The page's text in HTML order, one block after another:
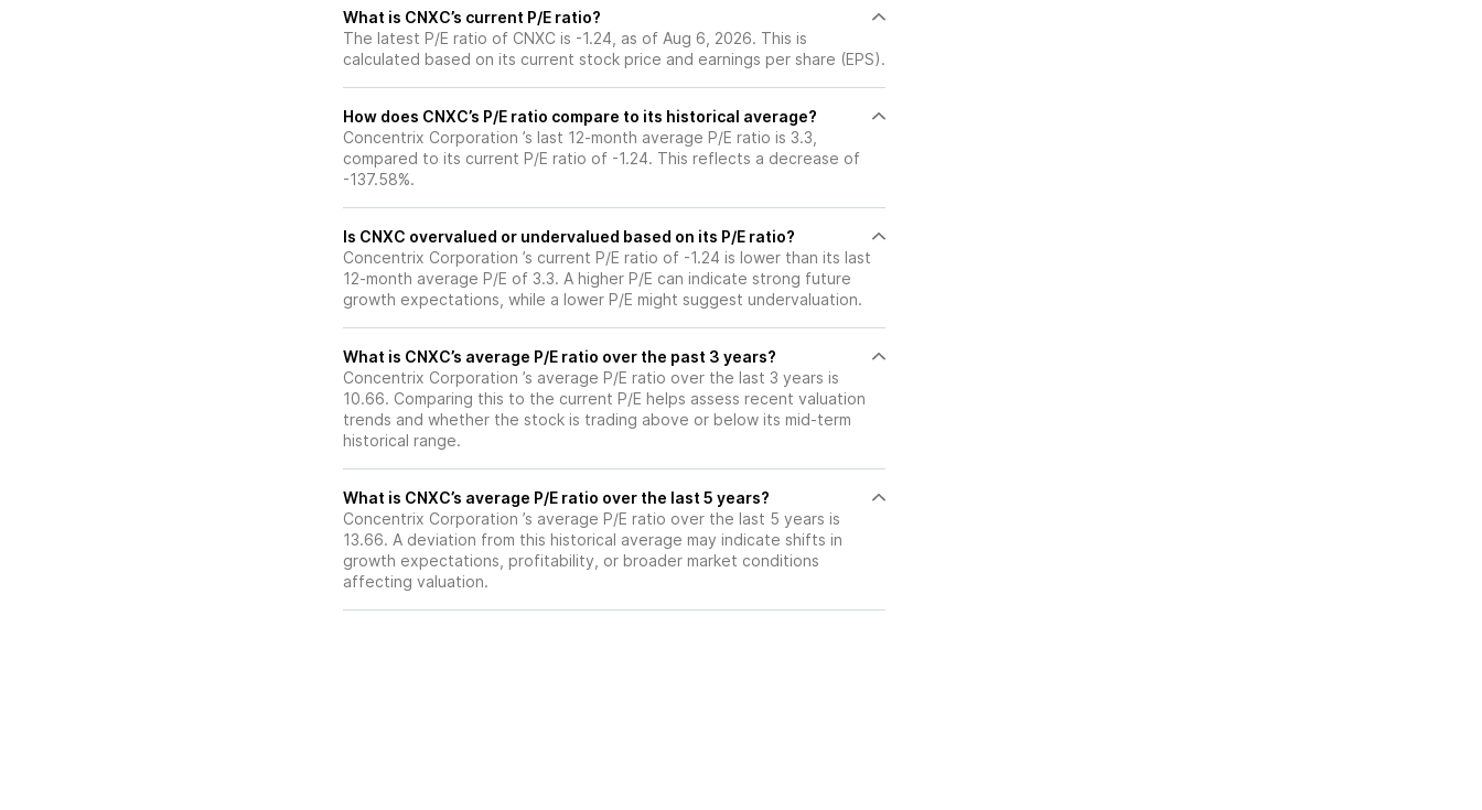
What is CNXC’s current P/E ratio?
The latest P/E ratio of CNXC is -1.24, as of Aug 6, 2026. This is
calculated based on its current stock price and earnings per share (EPS).
How does CNXC’s P/E ratio compare to its historical average?
Concentrix Corporation ’s last 12-month average P/E ratio is 3.3,
compared to its current P/E ratio of -1.24. This reflects a decrease of
-137.58%.
Is CNXC overvalued or undervalued based on its P/E ratio?
Concentrix Corporation ’s current P/E ratio of -1.24 is lower than its last
12-month average P/E of 3.3. A higher P/E can indicate strong future
growth expectations, while a lower P/E might suggest undervaluation.
What is CNXC’s average P/E ratio over the past 3 years?
Concentrix Corporation ’s average P/E ratio over the last 3 years is
10.66. Comparing this to the current P/E helps assess recent valuation
trends and whether the stock is trading above or below its mid-term
historical range.
What is CNXC’s average P/E ratio over the last 5 years?
Concentrix Corporation ’s average P/E ratio over the last 5 years is
13.66. A deviation from this historical average may indicate shifts in
growth expectations, profitability, or broader market conditions
affecting valuation.